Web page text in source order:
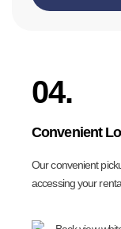
04.
Convenient
Our convenient
accessing your